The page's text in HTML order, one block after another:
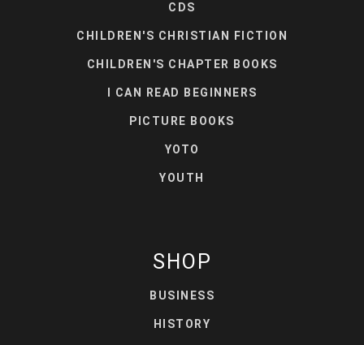
CDS
CHILDREN'S CHRISTIAN FICTION
CHILDREN'S CHAPTER BOOKS
I CAN READ BEGINNERS
PICTURE BOOKS
YOTO
YOUTH
SHOP
BUSINESS
HISTORY